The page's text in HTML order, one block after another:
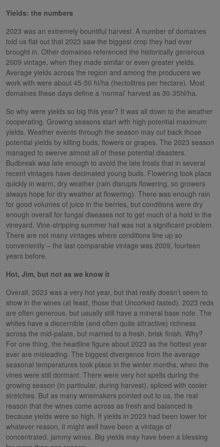
Yields: the numbers
2023 was an extremely bountiful harvest. A number of domaines
told us flat out that 2023 saw the biggest crop they had ever
brought in. Other domaines referenced the historically generous
2009 vintage, when they made similar or even greater yields.
Average yields across the region and among the producers we
work with were about 45-50 hl/ha (hectolitres per hectare). Most
domaines these days define a ‘normal’ harvest as 30-35hl/ha.
So why were yields so big this year? It was all down to the weather
cooperating. Growing seasons start with high potential maximum
yields. Weather events through the season may cut back those
potential yields by killing buds, flowers or grapes. The 2023 season
managed to swerve almost all of these potential disasters.
Budbreak was late enough to avoid the late frosts that in several
recent vintages have decimated young buds. Flowering took place
quickly in warm, dry weather (rain disrupts flowering, so growers
always hope for dry weather at flowering). There was enough rain
for good volumes of juice in the berries, but conditions were dry
enough overall for fungal diseases not to get much of a hold in the
vineyard. Vine-stripping summer hail was not a significant problem.
There are not many vintages where conditions line up so
conveniently – the last comparable vintage was 2009, fourteen
years before.
Hot, Jim, but not as we know it
Overall, 2023 was a very hot year, but that really doesn’t seem to
show in the wines (at least, those that Uncorked tasted). 2023 reds
are often generous, but usually still have a mineral base note. The
whites have a discernible (and often quite attractive) richness
across the mid-palate, but married to a fresh, brisk finish. Why?
For one thing, the headline figure about 2023 as the hottest year
ever are misleading. The biggest divergence from the average
seasonal temperatures took place in the winter months, when the
vines were still dormant. There were very hot spells during the
growing season (in particular, during harvest), spliced with cooler
stretches. But as many winemakers pointed out to us, the real
reason that the wines come across as fresh and balanced is
because yields were so high. If yields in 2023 had been lower for
whatever reason, it might well have been a vintage of
concentrated, jammy wines. Big yields may have been a blessing